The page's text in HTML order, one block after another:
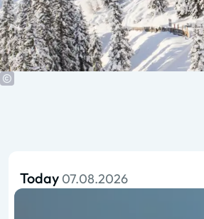
Today 07.08.2026